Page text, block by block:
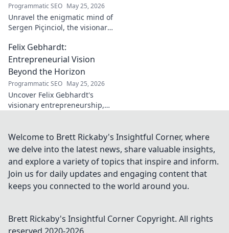
Programmatic SEO May 25, 2026
Unravel the enigmatic mind of
Sergen Piçinciol, the visionary
cinema. Explore his unique
artistic journey and profound
impact.
Felix Gebhardt:
Entrepreneurial Vision
Beyond the Horizon
Programmatic SEO May 25, 2026
Uncover Felix Gebhardt's
visionary entrepreneurship,
horizon—click to explore!
Welcome to Brett Rickaby's Insightful Corner, where
we delve into the latest news, share valuable insights,
and explore a variety of topics that inspire and inform.
Join us for daily updates and engaging content that
keeps you connected to the world around you.
Brett Rickaby's Insightful Corner Copyright. All rights